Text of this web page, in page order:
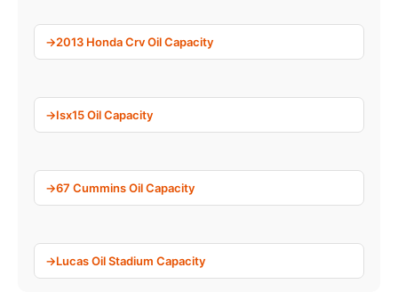
2013 Honda Crv Oil Capacity
Isx15 Oil Capacity
67 Cummins Oil Capacity
Lucas Oil Stadium Capacity